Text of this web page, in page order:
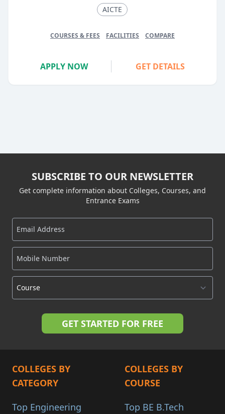
AICTE
COURSES & FEES FACILITIES COMPARE
APPLY NOW GET DETAILS
SUBSCRIBE TO OUR NEWSLETTER
Get complete information about Colleges, Courses, and
Entrance Exams
COLLEGES BY
CATEGORY
Top Engineering
COLLEGES BY
COURSE
Top BE B.Tech